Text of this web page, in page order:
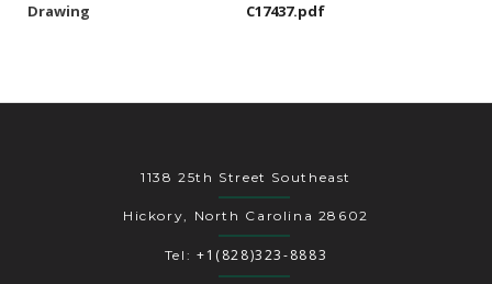
Drawing C17437.pdf
1138 25th Street Southeast
Hickory, North Carolina 28602
Tel: +1(828)323-8883